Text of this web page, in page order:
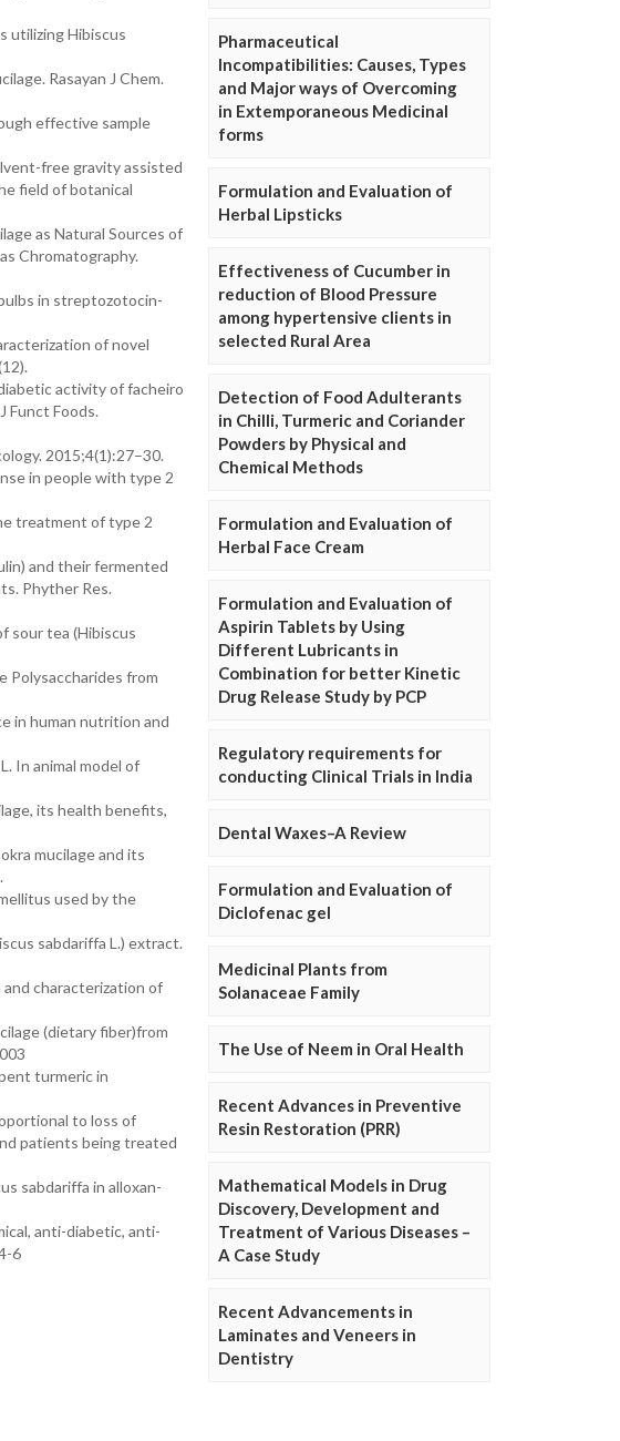
utilizing Hibiscus
Rasayan J Chem.
effective sample
free gravity assisted
field of botanical
as Natural Sources of
Chromatography.
in streptozotocin-
of novel
activity of facheiro
Funct Foods.
2015;4(1):27–30.
in people with type 2
treatment of type 2
and their fermented
Phyther Res.
sour tea (Hibiscus
Polysaccharides from
in human nutrition and
In animal model of
its health benefits,
mucilage and its
used by the
sabdariffa L.) extract.
and characterization of
(dietary fiber)from
turmeric in
to loss of
patients being treated
sabdariffa in alloxan-
anti-diabetic, anti-
6
Pharmaceutical
Incompatibilities: Causes, Types
and Major ways of Overcoming
in Extemporaneous Medicinal
forms
Formulation and Evaluation of
Herbal Lipsticks
Effectiveness of Cucumber in
reduction of Blood Pressure
among hypertensive clients in
selected Rural Area
Detection of Food Adulterants
in Chilli, Turmeric and Coriander
Powders by Physical and
Chemical Methods
Formulation and Evaluation of
Herbal Face Cream
Formulation and Evaluation of
Aspirin Tablets by Using
Different Lubricants in
Combination for better Kinetic
Drug Release Study by PCP
Regulatory requirements for
conducting Clinical Trials in India
Dental Waxes–A Review
Formulation and Evaluation of
Diclofenac gel
Medicinal Plants from
Solanaceae Family
The Use of Neem in Oral Health
Recent Advances in Preventive
Resin Restoration (PRR)
Mathematical Models in Drug
Discovery, Development and
Treatment of Various Diseases –
A Case Study
Recent Advancements in
Laminates and Veneers in
Dentistry